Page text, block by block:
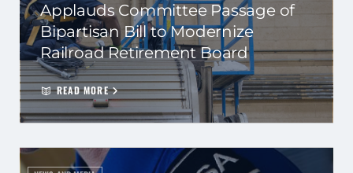
Applauds Committee Passage of
Bipartisan Bill to Modernize
Railroad Retirement Board
READ MORE